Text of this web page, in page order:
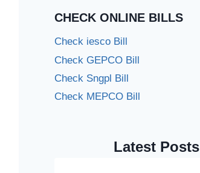
CHECK ONLINE BILLS
Check iesco Bill
Check GEPCO Bill
Check Sngpl Bill
Check MEPCO Bill
Latest Posts